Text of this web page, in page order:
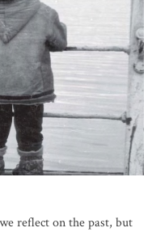
reflect on the past, but